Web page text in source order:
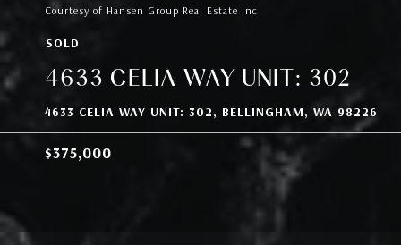
Courtesy of Hansen Group Real Estate Inc
SOLD
4633 CELIA WAY UNIT: 302
4633 CELIA WAY UNIT: 302, BELLINGHAM, WA 98226
$375,000